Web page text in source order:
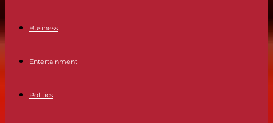
Business
Entertainment
Politics